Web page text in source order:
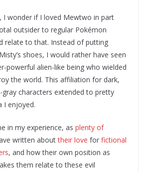
I wonder if I loved Mewtwo in part
outsider to regular Pokémon
relate to that. Instead of putting
shoes, I would rather have seen
powerful alien-like being who wielded
the world. This affiliation for dark,
characters extended to pretty
I enjoyed.
in my experience, as plenty of
written abouttheir love for fictional
, and how their own position as
them relate to these evil